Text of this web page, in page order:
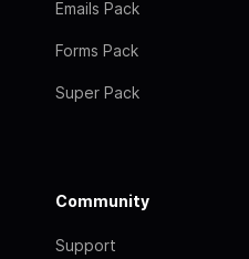
Emails Pack
Forms Pack
Super Pack
Community
Support